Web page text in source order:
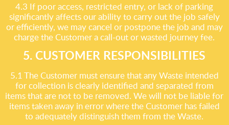
4.3 If poor access, restricted entry, or lack of parking
significantly affects our ability to carry out the job safely
or efficiently, we may cancel or postpone the job and may
charge the Customer a call-out or wasted journey fee.
5. CUSTOMER RESPONSIBILITIES
5.1 The Customer must ensure that any Waste intended
for collection is clearly identified and separated from
items that are not to be removed. We will not be liable for
items taken away in error where the Customer has failed
to adequately distinguish them from the Waste.